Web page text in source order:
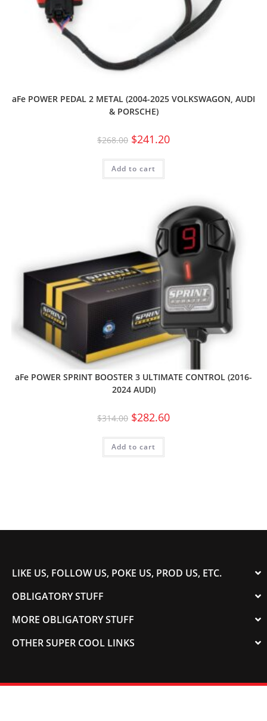
aFe POWER PEDAL 2 METAL (2004-2025 VOLKSWAGON, AUDI
& PORSCHE)
$268.00 $241.20
Add to cart
aFe POWER SPRINT BOOSTER 3 ULTIMATE CONTROL (2016-
2024 AUDI)
$314.00 $282.60
Add to cart
LIKE US, FOLLOW US, POKE US, PROD US, ETC.
OBLIGATORY STUFF
MORE OBLIGATORY STUFF
OTHER SUPER COOL LINKS